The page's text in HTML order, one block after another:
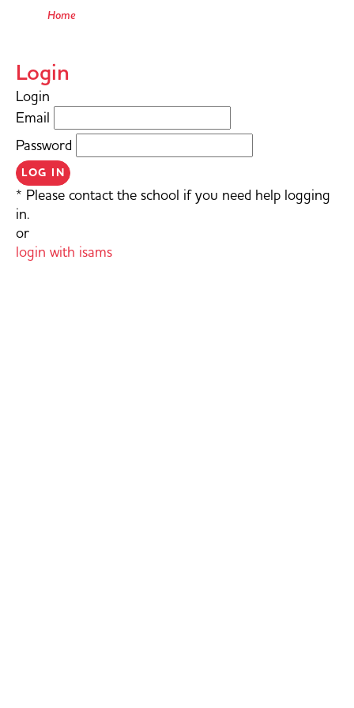
Home
Login
Login
Email
Password
LOG IN
* Please contact the school if you need help logging
in.
or
login with isams